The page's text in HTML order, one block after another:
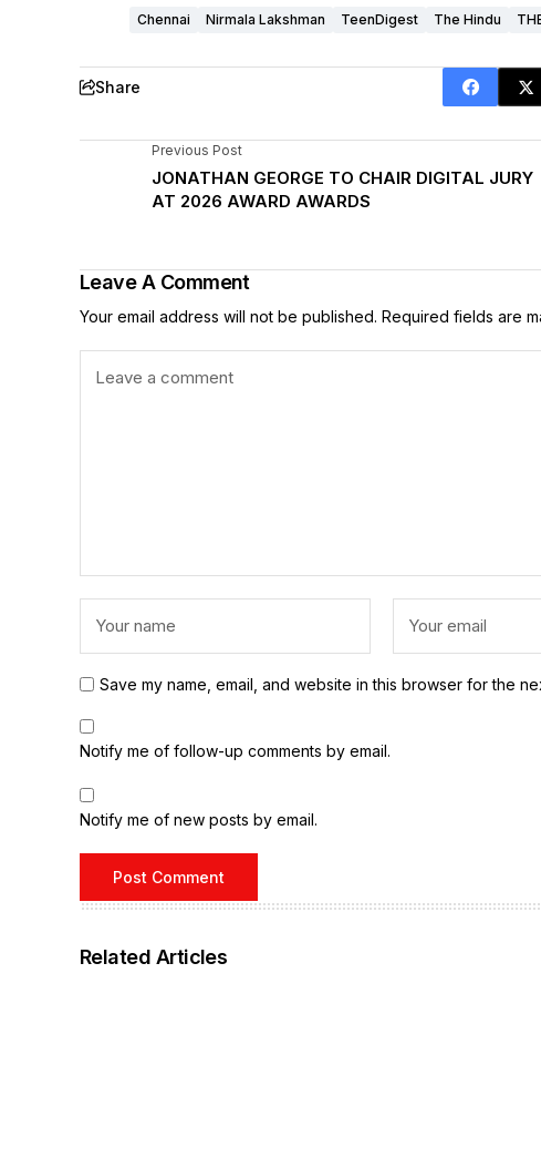
Chennai Nirmala Lakshman TeenDigest The Hindu
Share
Previous Post
JONATHAN GEORGE TO CHAIR DIGITAL JURY
AT 2026 AWARD AWARDS
Leave A Comment
Your email address will not be published. Required fields are
Save my name, email, and website in this browser for the
Notify me of follow-up comments by email.
Notify me of new posts by email.
Related Articles